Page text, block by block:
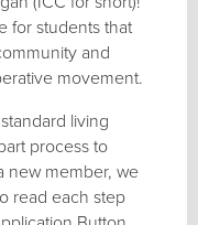
for students that
and
movement.
living
process to
new member, we
read each step